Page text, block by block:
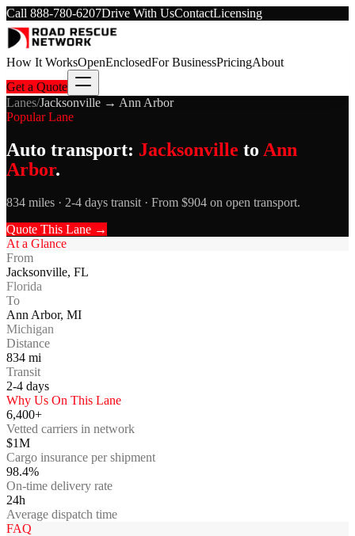
Call 888-780-6207Drive With UsContactLicensing
How It WorksOpenEnclosedFor BusinessPricingAbout
Get a Quote
Lanes/Jacksonville → Ann Arbor
Popular Lane
Auto transport: Jacksonville to Ann
Arbor.
834 miles · 2-4 days transit · From $904 on open transport.
Quote This Lane →
At a Glance
From
Jacksonville, FL
Florida
To
Ann Arbor, MI
Michigan
Distance
834 mi
Transit
2-4 days
Why Us On This Lane
6,400+
Vetted carriers in network
$1M
Cargo insurance per shipment
98.4%
On-time delivery rate
24h
Average dispatch time
FAQ